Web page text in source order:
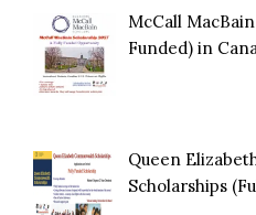
McCall
Funded) in
Queen
Scholarships